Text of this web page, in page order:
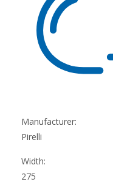
Manufacturer:
Pirelli
Width:
275